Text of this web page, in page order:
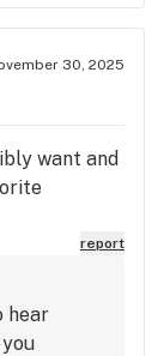
to me in the
because30, 2025
want and
report
hear